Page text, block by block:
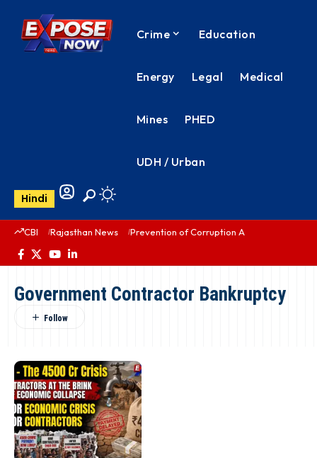
Crime Education
Energy Legal Medical
Mines PHED
UDH / Urban
Hindi
CBI Rajasthan News Prevention of Corruption Act
Government Contractor Bankruptcy